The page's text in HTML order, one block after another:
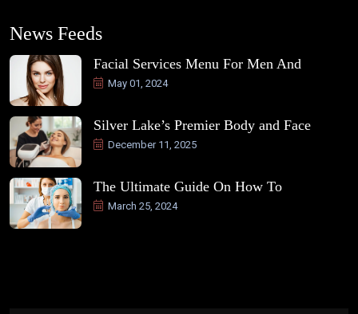
News Feeds
Facial Services Menu For Men And
May 01, 2024
Silver Lake’s Premier Body and Face
December 11, 2025
The Ultimate Guide On How To
March 25, 2024